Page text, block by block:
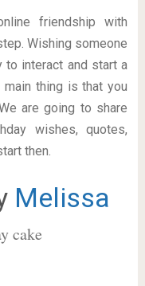
friendship with
Wishing someone
to interact and start a
thing is that you
are going to share
wishes, quotes,
then.
Melissa